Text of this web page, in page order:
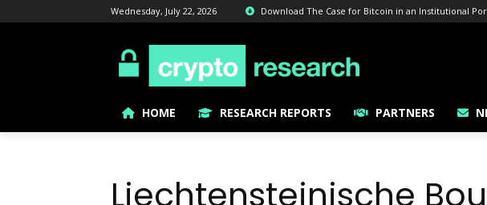
Wednesday, July 22, 2026 Download The Case for Bitcoin in an Institutional
HOME RESEARCH REPORTS PARTNERS
Liechtensteinische